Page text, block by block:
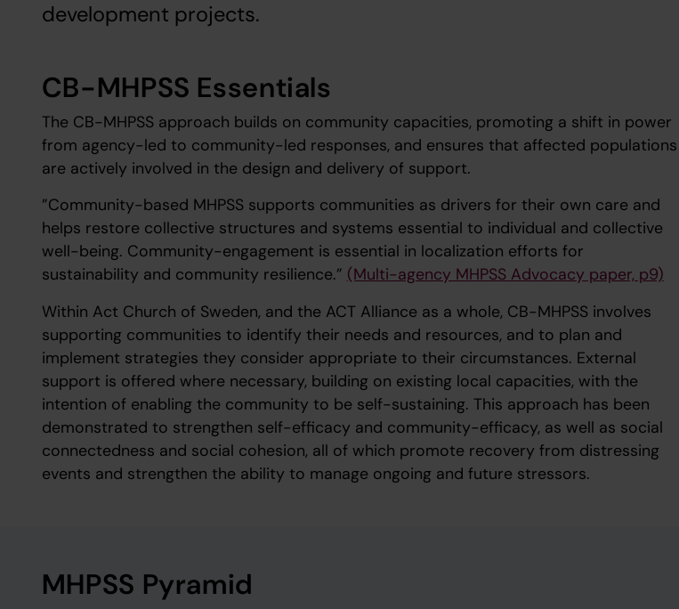
development projects.
CB-MHPSS Essentials
The CB-MHPSS approach builds on community capacities, promoting a shift in power
from agency-led to community-led responses, and ensures that affected populations
are actively involved in the design and delivery of support.
”Community-based MHPSS supports communities as drivers for their own care and
helps restore collective structures and systems essential to individual and collective
well-being. Community-engagement is essential in localization efforts for
sustainability and community resilience.” (Multi-agency MHPSS Advocacy paper, p9)
Within Act Church of Sweden, and the ACT Alliance as a whole, CB-MHPSS involves
supporting communities to identify their needs and resources, and to plan and
implement strategies they consider appropriate to their circumstances. External
support is offered where necessary, building on existing local capacities, with the
intention of enabling the community to be self-sustaining. This approach has been
demonstrated to strengthen self-efficacy and community-efficacy, as well as social
connectedness and social cohesion, all of which promote recovery from distressing
events and strengthen the ability to manage ongoing and future stressors.
MHPSS Pyramid